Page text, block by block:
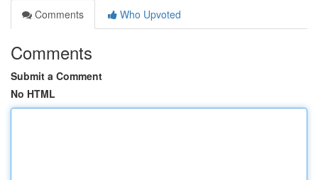
Comments
Who Upvoted
Comments
Submit a Comment
No HTML